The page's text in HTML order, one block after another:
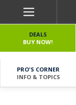
DEALS
BUY NOW!
PRO'S CORNER
INFO & TOPICS